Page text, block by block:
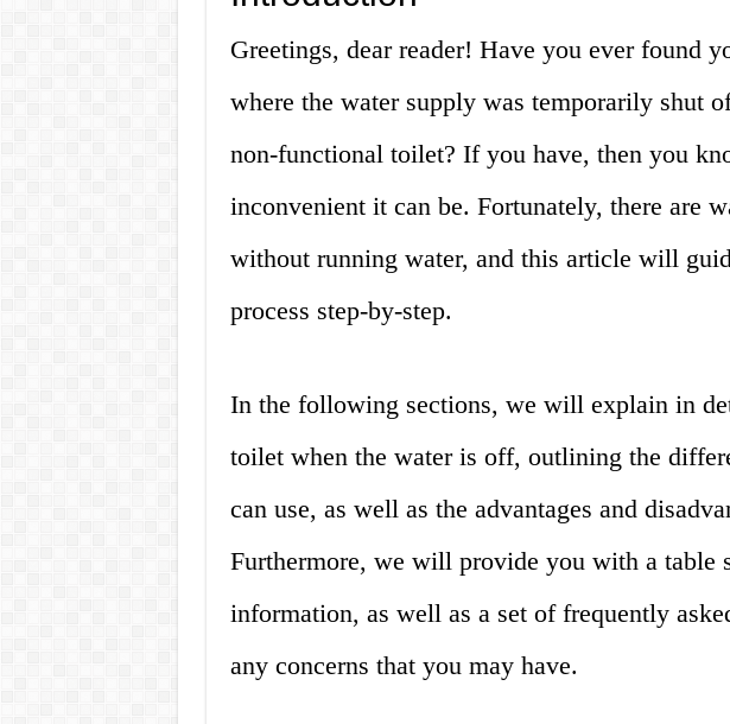
Greetings, dear reader! Have you ever found
where the water supply was temporarily shut
non-functional toilet? If you have, then you
inconvenient it can be. Fortunately, there are
without running water, and this article will
process step-by-step.
In the following sections, we will explain in
toilet when the water is off, outlining the
can use, as well as the advantages and
Furthermore, we will provide you with a table
information, as well as a set of frequently
any concerns that you may have.